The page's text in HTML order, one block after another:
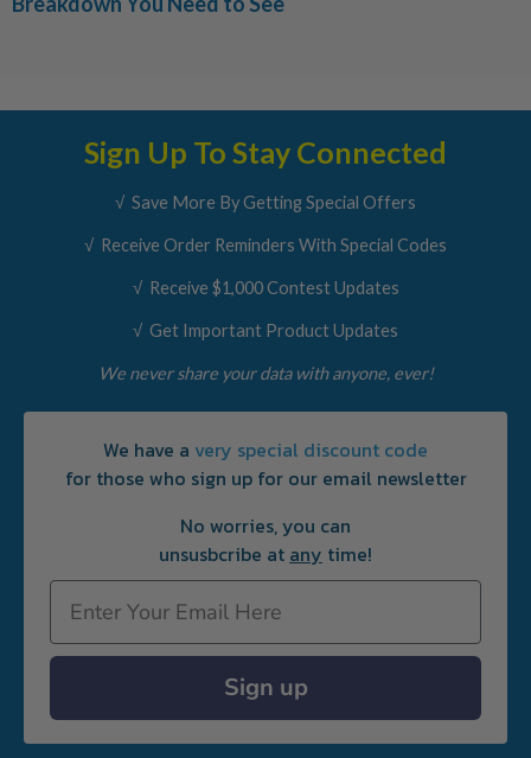
Sign Up To Stay Connected
√ Save More By Getting Special Offers
√ Receive Order Reminders With Special Codes
√ Receive $1,000 Contest Updates
√ Get Important Product Updates
We never share your data with anyone, ever!
We have a very special discount code
for those who sign up for our email newsletter
No worries, you can
unsusbcribe at any time!
Email
Sign up